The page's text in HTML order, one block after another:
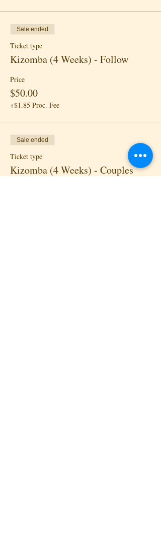
Sale ended
Ticket type
Kizomba (4 Weeks) - Follow
Price
$50.00
+$1.85 Proc. Fee
Sale ended
Ticket type
Kizomba (4 Weeks) - Couples